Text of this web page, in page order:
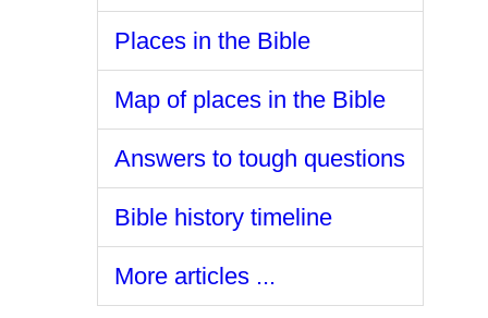
Places in the Bible
Map of places in the Bible
Answers to tough questions
Bible history timeline
More articles ...